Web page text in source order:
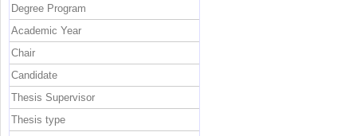
Degree Program
Academic Year
Chair
Candidate
Thesis Supervisor
Thesis type